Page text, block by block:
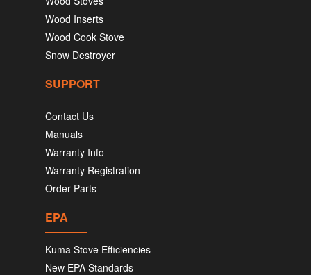
Wood Inserts
Wood Cook Stove
Snow Destroyer
SUPPORT
Contact Us
Manuals
Warranty Info
Warranty Registration
Order Parts
EPA
Kuma Stove Efficiencies
New EPA Standards